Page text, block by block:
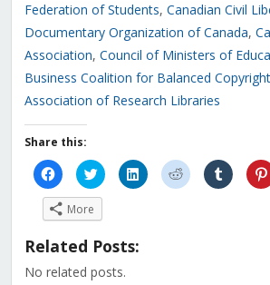
Federation of Students, Canadian Civil
Documentary Organization of Canada,
Association, Council of Ministers of
Business Coalition for Balanced Copyright
Association of Research Libraries
Share this:
Click
to
share
on
Facebook
(Opens
new
Click
to
share
on
Twitter
(Opens
in
new
Click
to
share
Click
to
share
Click
to
share
More
Related Posts:
No related posts.